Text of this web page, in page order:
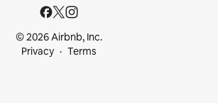
© 2026 Airbnb, Inc.
Privacy
Terms